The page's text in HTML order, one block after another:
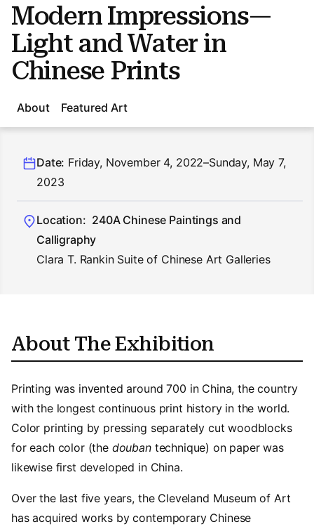
Modern Impressions—
Light and Water in
Chinese Prints
About Featured Art
Date: Friday, November 4, 2022–Sunday, May 7,
2023
Location: 240A Chinese Paintings and
Calligraphy
Clara T. Rankin Suite of Chinese Art Galleries
About The Exhibition
Printing was invented around 700 in China, the country
with the longest continuous print history in the world.
Color printing by pressing separately cut woodblocks
for each color (the doubantechnique) on paper was
likewise first developed in China.
Over the last five years, the Cleveland Museum of Art
has acquired works by contemporary Chinese